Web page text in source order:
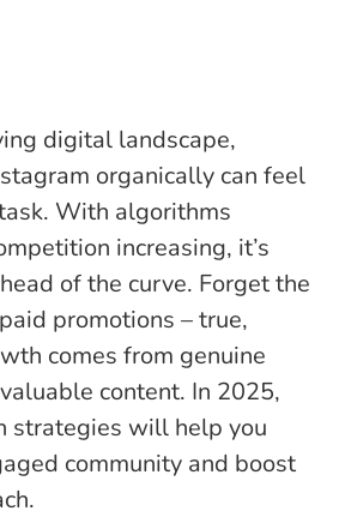
digital landscape,
organically can feel
With algorithms
increasing, it’s
of the curve. Forget the
promotions – true,
comes from genuine
content. In 2025,
strategies will help you
community and boost